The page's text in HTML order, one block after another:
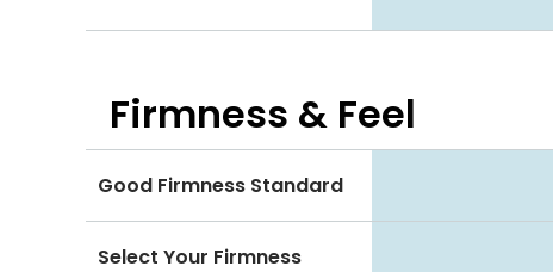
Firmness & Feel
Good Firmness Standard
Select Your Firmness